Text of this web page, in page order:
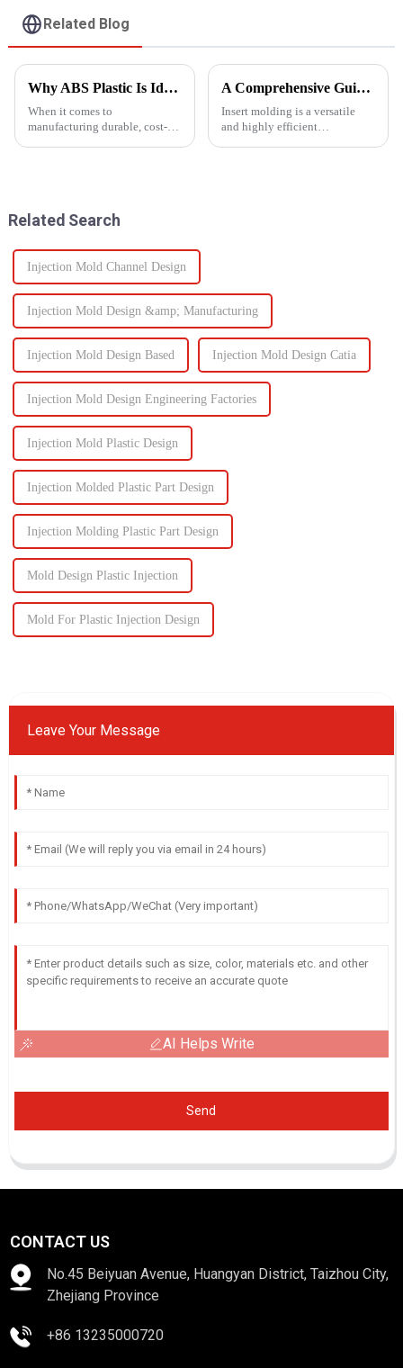
Related Blog
Why ABS Plastic Is Ideal for Injection Molding
When it comes to
manufacturing durable, cost-
the...
A Comprehensive Guide to Insert Molding
Insert molding is a versatile
and highly efficient
Related Search
Injection Mold Channel Design
Injection Mold Design &amp; Manufacturing
Injection Mold Design Based Injection Mold Design Catia
Injection Mold Design Engineering Factories
Injection Mold Plastic Design
Injection Molded Plastic Part Design
Injection Molding Plastic Part Design
Mold Design Plastic Injection
Mold For Plastic Injection Design
Leave Your Message
AI Helps Write
Send
CONTACT US
No.45 Beiyuan Avenue, Huangyan District, Taizhou City,
Zhejiang Province
+86 13235000720